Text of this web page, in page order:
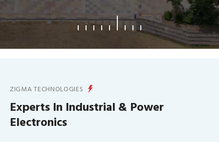
ZIGMA TECHNOLOGIES
Experts In Industrial & Power
Electronics